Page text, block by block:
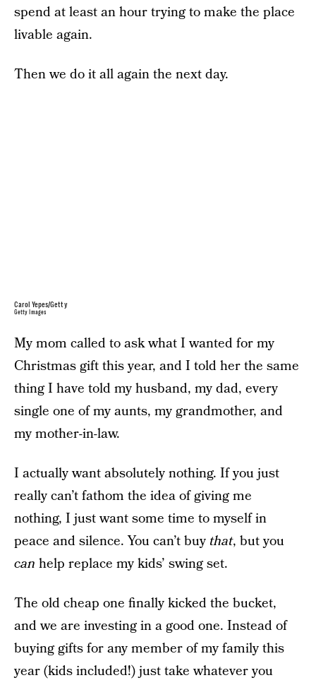
spend at least an hour trying to make the place
livable again.
Then we do it all again the next day.
Carol Yepes/Getty
Getty Images
My mom called to ask what I wanted for my
Christmas gift this year, and I told her the same
thing I have told my husband, my dad, every
single one of my aunts, my grandmother, and
my mother-in-law.
I actually want absolutely nothing. If you just
really can’t fathom the idea of giving me
nothing, I just want some time to myself in
peace and silence. You can’t buy that, but you
can help replace my kids’ swing set.
The old cheap one finally kicked the bucket,
and we are investing in a good one. Instead of
buying gifts for any member of my family this
year (kids included!) just take whatever you